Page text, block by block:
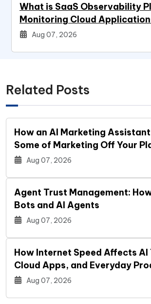
What is SaaS Observability
Monitoring Cloud
Aug 07, 2026
Related Posts
How an AI Marketing
Some of Marketing Off Your
Aug 07, 2026
Agent Trust Management:
Bots and AI Agents
Aug 07, 2026
How Internet Speed Affects AI
Cloud Apps, and Everyday
Aug 07, 2026